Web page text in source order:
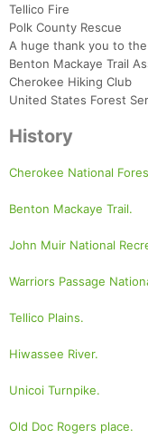
Tellico Fire
Polk County Rescue
A huge thank you to
Benton Mackaye Trail
Cherokee Hiking Club
United States Forest
History
Cherokee National
Benton Mackaye Trail.
John Muir National
Warriors Passage
Tellico Plains.
Hiwassee River.
Unicoi Turnpike.
Old Doc Rogers place.